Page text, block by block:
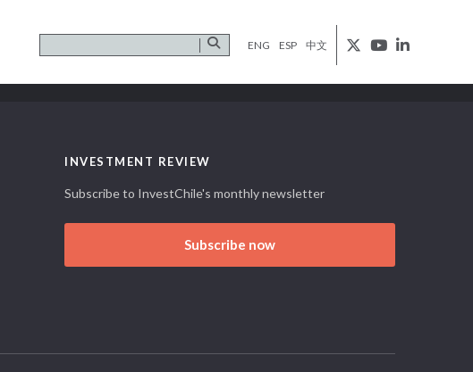
ENG ESP 中文
INVESTMENT REVIEW
Subscribe to InvestChile's monthly newsletter
Subscribe now